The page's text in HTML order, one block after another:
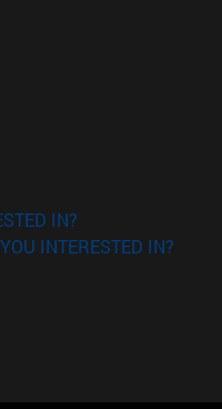
window)
IN?
INTERESTED IN?